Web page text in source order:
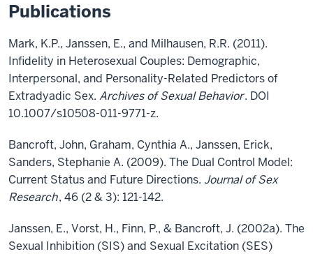
Publications
Mark, K.P., Janssen, E., and Milhausen, R.R. (2011).
Infidelity in Heterosexual Couples: Demographic,
Interpersonal, and Personality-Related Predictors of
Extradyadic Sex. Archives of Sexual Behavior. DOI
10.1007/s10508-011-9771-z.
Bancroft, John, Graham, Cynthia A., Janssen, Erick,
Sanders, Stephanie A. (2009). The Dual Control Model:
Current Status and Future Directions. Journal of Sex
Research, 46 (2 & 3): 121-142.
Janssen, E., Vorst, H., Finn, P., & Bancroft, J. (2002a). The
Sexual Inhibition (SIS) and Sexual Excitation (SES)